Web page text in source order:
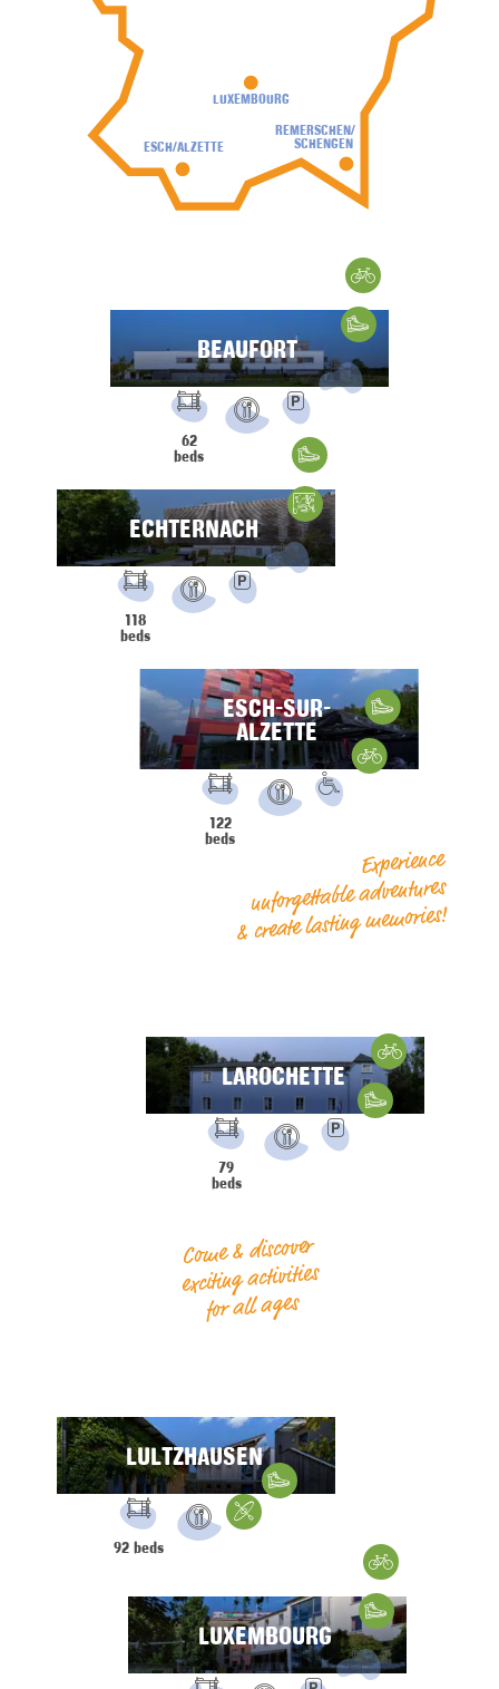
ESCH/ALZETTE
LUXEMBOURG
REMERSCHEN/
SCHENGEN
BEAUFORT
FACILITIES:
62
beds RestaurantParking
Hiking
Cycling
ECHTERNACH
FACILITIES:
118
beds
Climbing
Hiking
ESCH-SUR-
ALZETTE
FACILITIES:
122
beds
Gravelbike
Hiking
Experience
unforgettable adventures
& create lasting memories!
LAROCHETTE
FACILITIES:
79
beds
Hiking
Cycling
Come & discover
exciting activities
for all ages
LULTZHAUSEN
FACILITIES:
92 beds
Water Sports
Hiking
LUXEMBOURG
Hiking
Gravelbike